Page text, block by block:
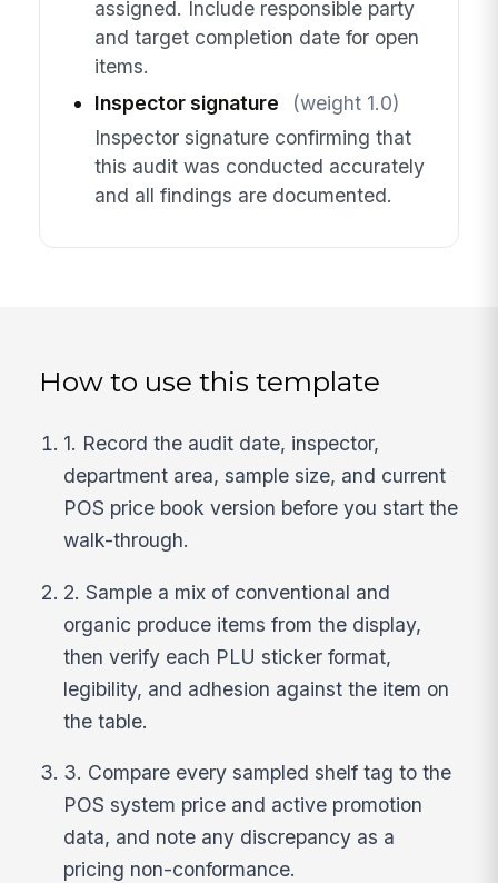
assigned. Include responsible party
and target completion date for open
items.
Inspector signature
(weight 1.0)
Inspector signature confirming that
this audit was conducted accurately
and all findings are documented.
How to use this template
1. Record the audit date, inspector,
department area, sample size, and current
POS price book version before you start the
walk-through.
2. Sample a mix of conventional and
organic produce items from the display,
then verify each PLU sticker format,
legibility, and adhesion against the item on
the table.
3. Compare every sampled shelf tag to the
POS system price and active promotion
data, and note any discrepancy as a
pricing non-conformance.